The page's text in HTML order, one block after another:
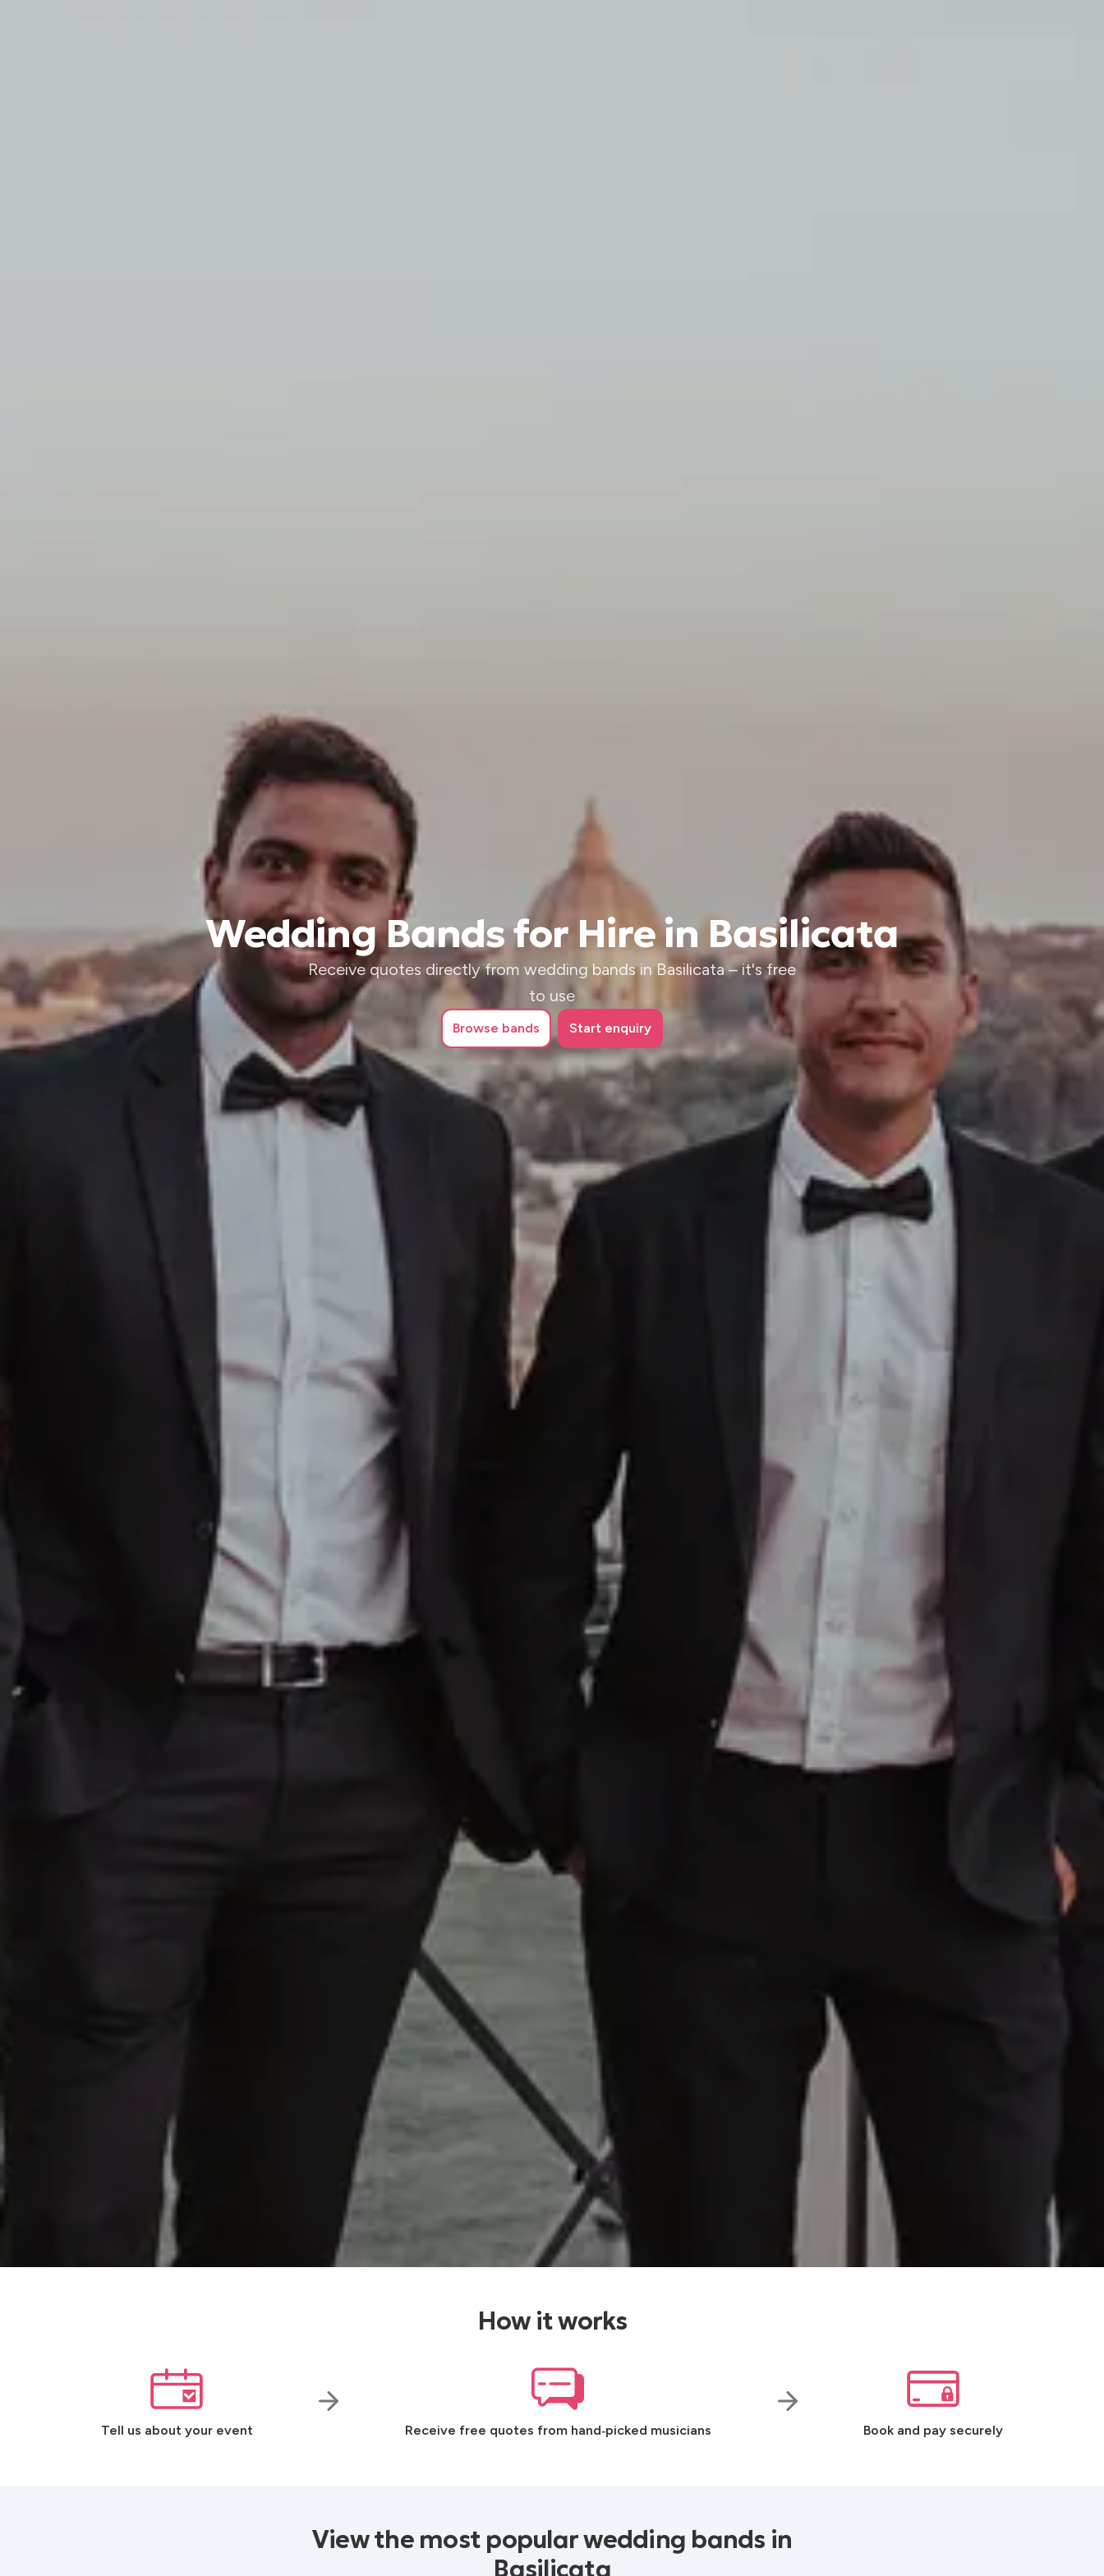
Wedding Bands for Hire in Basilicata
Receive quotes directly from wedding bands in Basilicata – it's free
to use
Browse bands Start enquiry
How it works
Tell us about your event Receive free quotes from hand‑picked musicians Book and pay securely
View the most popular wedding bands in
Basilicata